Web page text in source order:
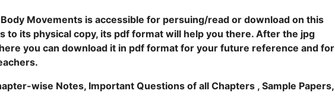
Movements is accessible for persuing/read or download on this
to its physical copy, its pdf format will help you there. After the jpg
you can download it in pdf format for your future reference and for
wise Notes, Important Questions of all Chapters , Sample Papers,